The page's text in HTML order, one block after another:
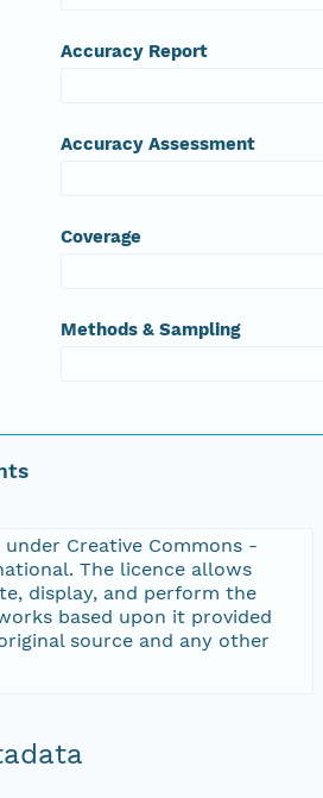
Accuracy Report
Accuracy Assessment
Coverage
Methods & Sampling
Creative Commons -
The licence allows
display, and perform the
based upon it provided
source and any other